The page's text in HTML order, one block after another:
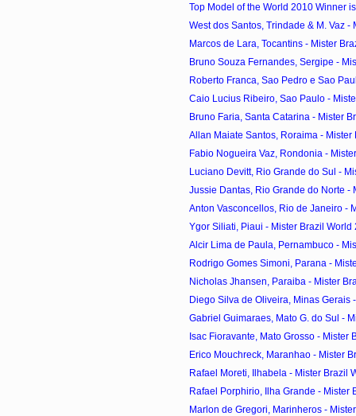
Top Model of the World 2010 Winner
West dos Santos, Trindade & M. Vaz -
Marcos de Lara, Tocantins - Mister
Bruno Souza Fernandes, Sergipe -
Roberto Franca, Sao Pedro e Sao
Caio Lucius Ribeiro, Sao Paulo -
Bruno Faria, Santa Catarina - Mister
Allan Maiate Santos, Roraima - Mister
Fabio Nogueira Vaz, Rondonia -
Luciano Devitt, Rio Grande do Sul -
Jussie Dantas, Rio Grande do Norte -
Anton Vasconcellos, Rio de Janeiro -
Ygor Siliati, Piaui - Mister Brazil World
Alcir Lima de Paula, Pernambuco -
Rodrigo Gomes Simoni, Parana -
Nicholas Jhansen, Paraiba - Mister
Diego Silva de Oliveira, Minas Gerais
Gabriel Guimaraes, Mato G. do Sul -
Isac Fioravante, Mato Grosso - Mister
Erico Mouchreck, Maranhao - Mister
Rafael Moreti, Ilhabela - Mister Brazil
Rafael Porphirio, Ilha Grande - Mister
Marlon de Gregori, Marinheros -